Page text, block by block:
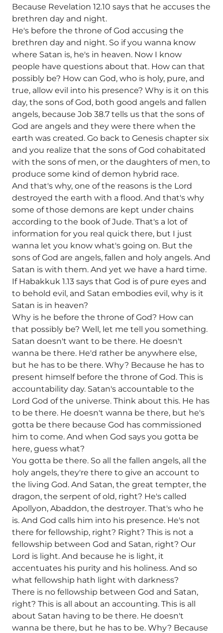
Because Revelation 12.10 says that he accuses the
brethren day and night.
He's before the throne of God accusing the
brethren day and night. So if you wanna know
where Satan is, he's in heaven. Now I know
people have questions about that. How can that
possibly be? How can God, who is holy, pure, and
true, allow evil into his presence? Why is it on this
day, the sons of God, both good angels and fallen
angels, because Job 38.7 tells us that the sons of
God are angels and they were there when the
earth was created. Go back to Genesis chapter six
and you realize that the sons of God cohabitated
with the sons of men, or the daughters of men, to
produce some kind of demon hybrid race.
And that's why, one of the reasons is the Lord
destroyed the earth with a flood. And that's why
some of those demons are kept under chains
according to the book of Jude. That's a lot of
information for you real quick there, but I just
wanna let you know what's going on. But the
sons of God are angels, fallen and holy angels. And
Satan is with them. And yet we have a hard time.
If Habakkuk 1.13 says that God is of pure eyes and
to behold evil, and Satan embodies evil, why is it
Satan is in heaven?
Why is he before the throne of God? How can
that possibly be? Well, let me tell you something.
Satan doesn't want to be there. He doesn't
wanna be there. He'd rather be anywhere else,
but he has to be there. Why? Because he has to
present himself before the throne of God. This is
accountability day. Satan's accountable to the
Lord God of the universe. Think about this. He has
to be there. He doesn't wanna be there, but he's
gotta be there because God has commissioned
him to come. And when God says you gotta be
here, guess what?
You gotta be there. So all the fallen angels, all the
holy angels, they're there to give an account to
the living God. And Satan, the great tempter, the
dragon, the serpent of old, right? He's called
Apollyon, Abaddon, the destroyer. That's who he
is. And God calls him into his presence. He's not
there for fellowship, right? Right? This is not a
fellowship between God and Satan, right? Our
Lord is light. And because he is light, it
accentuates his purity and his holiness. And so
what fellowship hath light with darkness?
There is no fellowship between God and Satan,
right? This is all about an accounting. This is all
about Satan having to be there. He doesn't
wanna be there, but he has to be. Why? Because